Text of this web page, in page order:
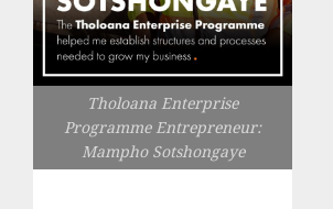
Tholoana Enterprise
Programme Entrepreneur:
Mampho Sotshongaye